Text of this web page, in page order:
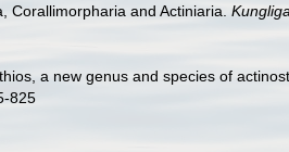
Corallimorpharia and Actiniaria.
a new genus and species of
825